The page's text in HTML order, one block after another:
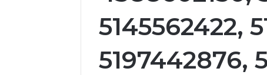
5145562422,
5197442876,